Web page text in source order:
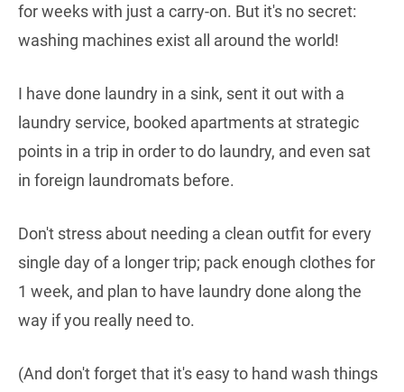
for weeks with just a carry-on. But it's no secret:
washing machines exist all around the world!
I have done laundry in a sink, sent it out with a
laundry service, booked apartments at strategic
points in a trip in order to do laundry, and even sat
in foreign laundromats before.
Don't stress about needing a clean outfit for every
single day of a longer trip; pack enough clothes for
1 week, and plan to have laundry done along the
way if you really need to.
(And don't forget that it's easy to hand wash things